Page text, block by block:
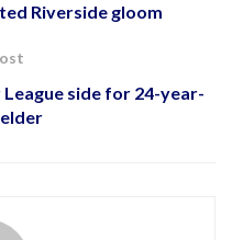
Riverside gloom
side for 24-year-